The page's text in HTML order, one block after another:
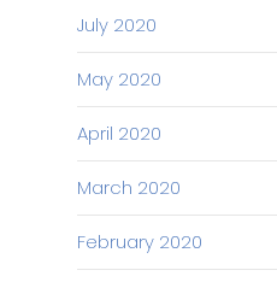
July 2020
May 2020
April 2020
March 2020
February 2020